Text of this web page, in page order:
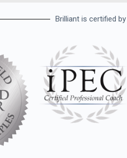
Brilliant is certified by